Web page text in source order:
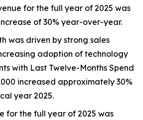
for the full year of 2025 was
of 30% year-over-year.
was driven by strong sales
adoption of technology
with Last Twelve-Months Spend
increased approximately 30%
year 2025.
for the full year of 2025 was